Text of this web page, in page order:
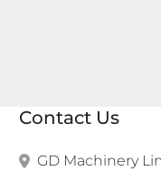
Contact Us
GD Machinery